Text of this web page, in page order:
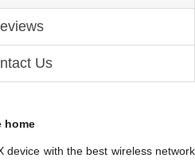
Us
home
device with the best wireless network